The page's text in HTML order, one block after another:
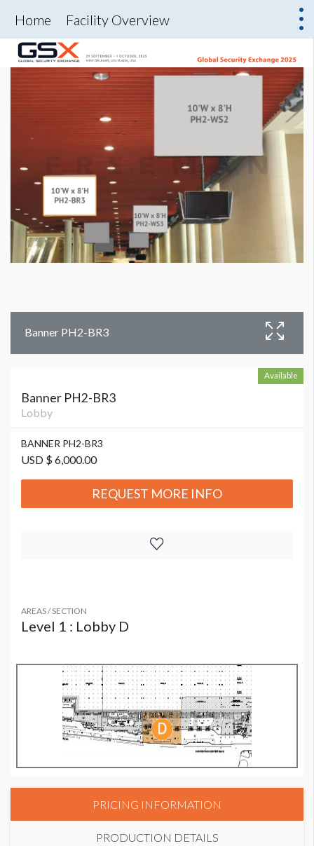
Home Facility Overview
Banner PH2-BR3
Available
Banner PH2-BR3
Lobby
BANNER PH2-BR3
USD $ 6,000.00
REQUEST MORE INFO
AREAS / SECTION
Level 1 : Lobby D
PRICING INFORMATION
PRODUCTION DETAILS